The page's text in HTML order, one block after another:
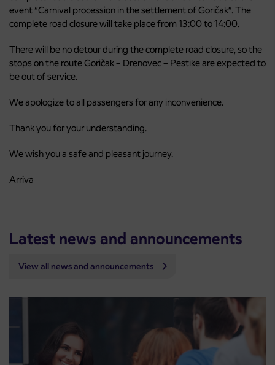
event “Carnival procession in the settlement of Goričak”. The
complete road closure will take place from 13:00 to 14:00.
There will be no detour during the complete road closure, so the
stops on the route Goričak – Drenovec – Pestike are expected to
be out of service.
We apologize to all passengers for any inconvenience.
Thank you for your understanding.
We wish you a safe and pleasant journey.
Arriva
Latest news and announcements
View all news and announcements